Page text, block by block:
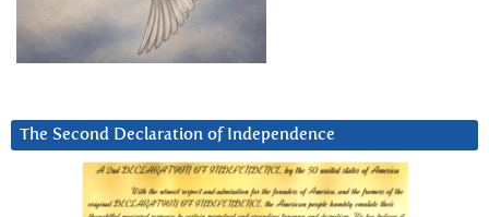
The Second Declaration of Independence